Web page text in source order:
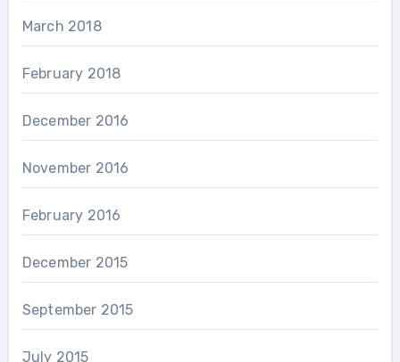
March 2018
February 2018
December 2016
November 2016
February 2016
December 2015
September 2015
July 2015